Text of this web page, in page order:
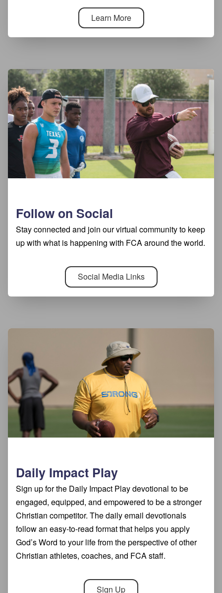
Learn More
Follow on Social
Stay connected and join our virtual community to keep
up with what is happening with FCA around the world.
Social Media Links
Daily Impact Play
Sign up for the Daily Impact Play devotional to be
engaged, equipped, and empowered to be a stronger
Christian competitor. The daily email devotionals
follow an easy-to-read format that helps you apply
God’s Word to your life from the perspective of other
Christian athletes, coaches, and FCA staff.
Sign Up